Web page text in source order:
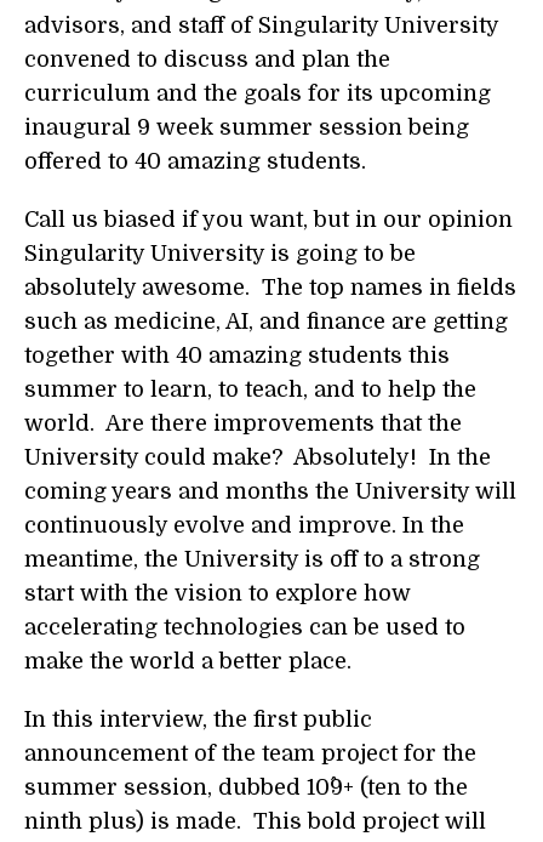
advisors, and staff of Singularity University
convened to discuss and plan the
curriculum and the goals for its upcoming
inaugural 9 week summer session being
offered to 40 amazing students.
Call us biased if you want, but in our opinion
Singularity University is going to be
absolutely awesome. The top names in fields
such as medicine, AI, and finance are getting
together with 40 amazing students this
summer to learn, to teach, and to help the
world. Are there improvements that the
University could make? Absolutely! In the
coming years and months the University will
continuously evolve and improve. In the
meantime, the University is off to a strong
start with the vision to explore how
accelerating technologies can be used to
make the world a better place.
In this interview, the first public
announcement of the team project for the
summer session, dubbed 10^9+ (ten to the
ninth plus) is made. This bold project will